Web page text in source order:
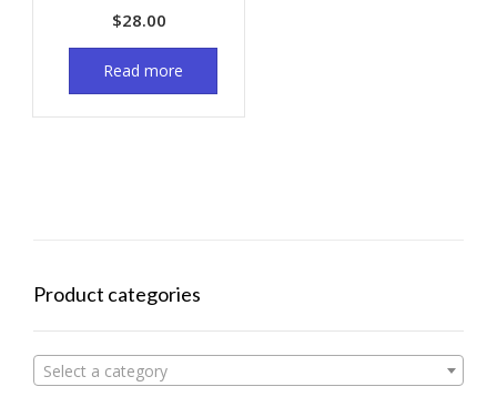
$28.00
Read more
Product categories
Select a category